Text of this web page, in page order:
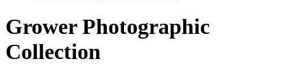
Grower Photographic
Collection